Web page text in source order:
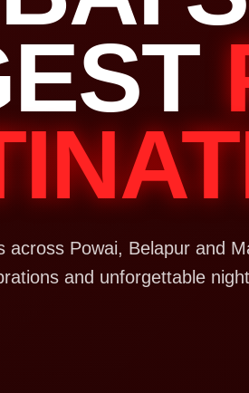
across Powai, Belapur and
and unforgettable